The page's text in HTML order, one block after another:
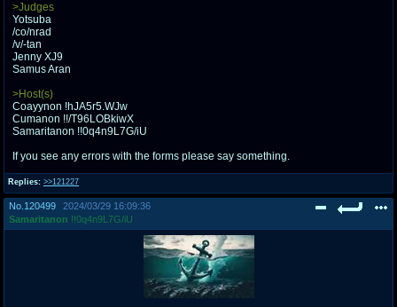
Replies: >>121227
>Judges
Yotsuba
/co/nrad
/v/-tan
Jenny XJ9
Samus Aran
>Host(s)
Coayynon !hJA5r5.WJw
Cumanon !!/T96LOBkiwX
Samaritanon !!0q4n9L7G/iU
If you see any errors with the forms please say something.
No. 120499
2024/03/29 16:09:36
Samaritanon !!0q4n9L7G/iU